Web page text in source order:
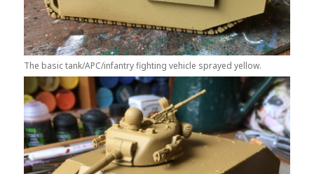
The basic tank/APC/infantry fighting vehicle sprayed yellow.